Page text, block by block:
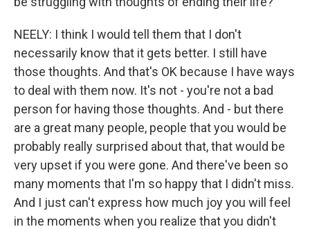
NEELY: I think I would tell them that I don't
necessarily know that it gets better. I still have
those thoughts. And that's OK because I have ways
to deal with them now. It's not - you're not a bad
person for having those thoughts. And - but there
are a great many people, people that you would be
probably really surprised about that, that would be
very upset if you were gone. And there've been so
many moments that I'm so happy that I didn't miss.
And I just can't express how much joy you will feel
in the moments when you realize that you didn't